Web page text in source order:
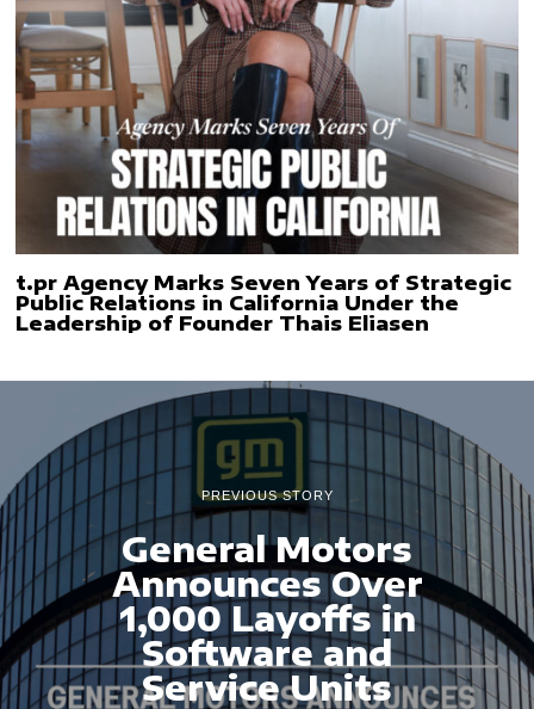
t.pr Agency Marks Seven Years of Strategic
Public Relations in California Under the
Leadership of Founder Thais Eliasen
PREVIOUS STORY
General Motors
Announces Over
1,000 Layoffs in
Software and
Service Units